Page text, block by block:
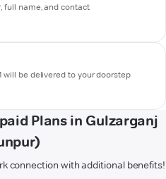
full name, and contact
will be delivered to your doorstep
Plans in Gulzarganj
connection with additional benefits!